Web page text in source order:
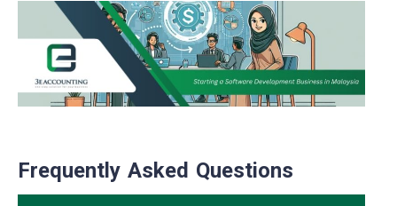
Frequently Asked Questions